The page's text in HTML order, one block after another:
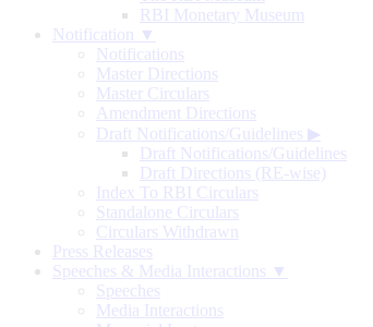
RBI Monetary Museum
Notification ▼
Notifications
Master Directions
Master Circulars
Amendment Directions
Draft Notifications/Guidelines ▶
Draft Notifications/Guidelines
Draft Directions (RE-wise)
Index To RBI Circulars
Standalone Circulars
Circulars Withdrawn
Press Releases
Speeches & Media Interactions ▼
Speeches
Media Interactions